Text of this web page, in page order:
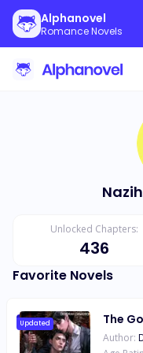
Alphanovel
Romance Novels
Unlocked Chapters:
436
Favorite Novels
Updated The
Author: